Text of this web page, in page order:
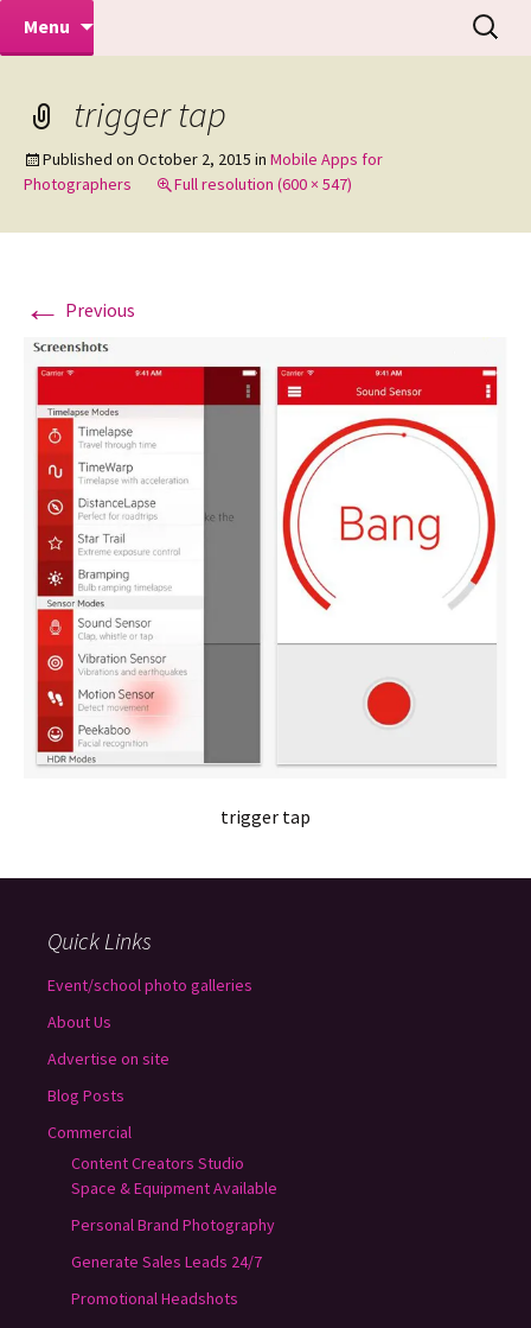
Mike Turner Photoshoots
Makeovers | Portraits | Weddings |
Commercial Photographers – Tel: 01942
Menu
Search
for:
trigger tap
Published on October 2, 2015 in Mobile Apps for
Photographers
Full resolution (600 × 547)
← Previous
trigger tap
Quick Links
Event/school photo galleries
About Us
Advertise on site
Blog Posts
Commercial
Content Creators Studio
Space & Equipment Available
Personal Brand Photography
Generate Sales Leads 24/7
Promotional Headshots